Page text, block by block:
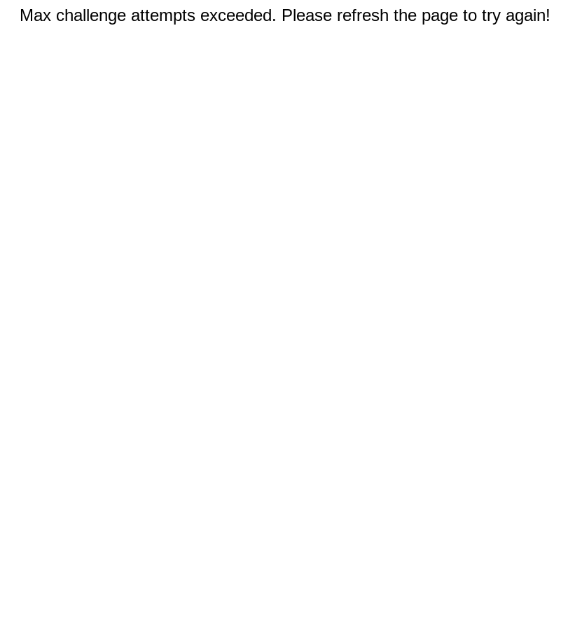
Max challenge attempts exceeded. Please refresh the page to try again!